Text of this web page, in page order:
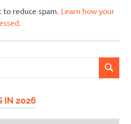
reduce spam. Learn how your
SEARCH
IN 2026